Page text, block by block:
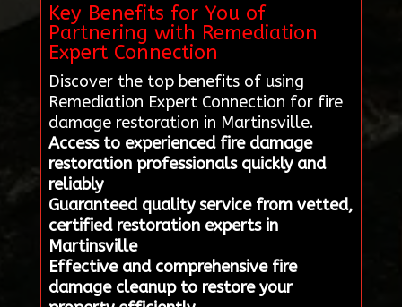
Key Benefits for You of
Partnering with Remediation
Expert Connection
Discover the top benefits of using
Remediation Expert Connection for fire
damage restoration in Martinsville.
Access to experienced fire damage
restoration professionals quickly and
reliably
Guaranteed quality service from vetted,
certified restoration experts in
Martinsville
Effective and comprehensive fire
damage cleanup to restore your